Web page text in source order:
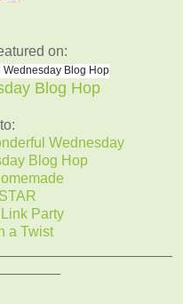
on:
Blog Hop
Wednesday
Blog Hop
Party
a Twist